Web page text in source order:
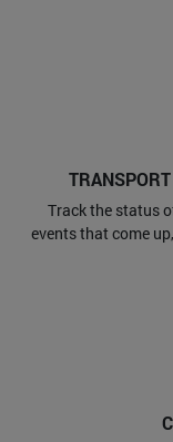
Track the status
events that come